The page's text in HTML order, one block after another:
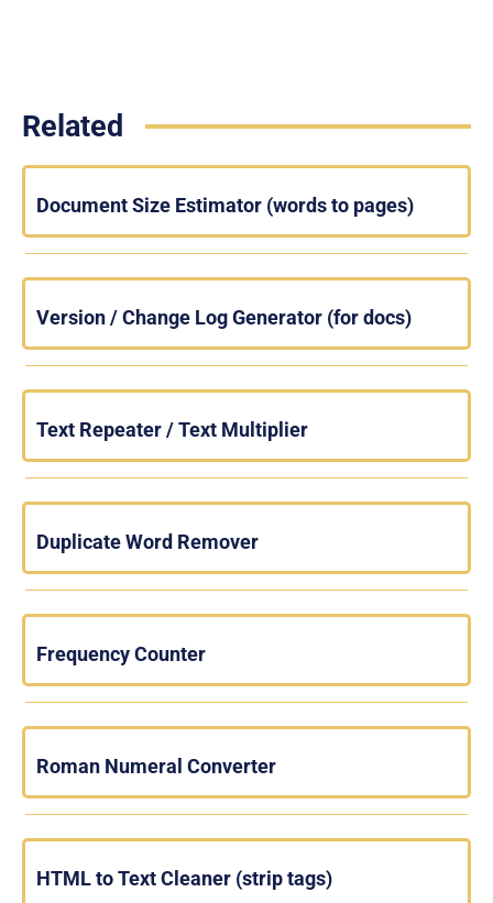
Related
Document Size Estimator (words to pages)
Version / Change Log Generator (for docs)
Text Repeater / Text Multiplier
Duplicate Word Remover
Frequency Counter
Roman Numeral Converter
HTML to Text Cleaner (strip tags)